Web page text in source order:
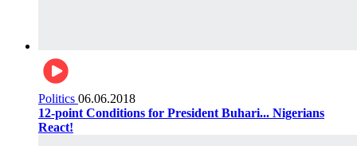
Politics 06.06.2018
12-point Conditions for President Buhari... Nigerians
React!